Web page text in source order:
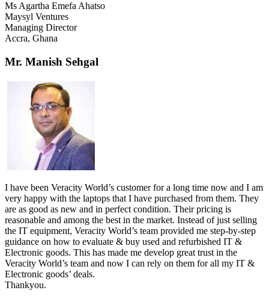
Ms Agartha Emefa Ahatso
Maysyl Ventures
Managing Director
Accra, Ghana
Mr. Manish Sehgal
I have been Veracity World’s customer for a long time now and I am
very happy with the laptops that I have purchased from them. They
are as good as new and in perfect condition. Their pricing is
reasonable and among the best in the market. Instead of just selling
the IT equipment, Veracity World’s team provided me step-by-step
guidance on how to evaluate & buy used and refurbished IT &
Electronic goods. This has made me develop great trust in the
Veracity World’s team and now I can rely on them for all my IT &
Electronic goods’ deals.
Thankyou.